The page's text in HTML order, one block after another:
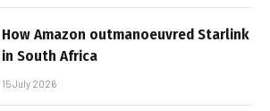
How Amazon outmanoeuvred Starlink
in South Africa
15 July 2026